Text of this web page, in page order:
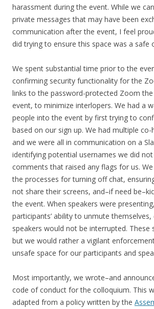
harassment during the event. While we
private messages that may have been
communication after the event, I feel
did trying to ensure this space was a safe
We spent substantial time prior to the
confirming security functionality for the
links to the password-protected Zoom
event, to minimize interlopers. We had a
people into the event by first trying to
based on our sign up. We had multiple
and we were all in communication on a
identifying potential usernames we did
comments that raised any flags for us.
the processes for turning off chat,
not share their screens, and–if need
the event. When speakers were
participants’ ability to unmute themselves,
speakers would not be interrupted. These
but we would rather a vigilant
unsafe space for our participants and
Most importantly, we wrote–and
code of conduct for the colloquium. This
adapted from a policy written by the